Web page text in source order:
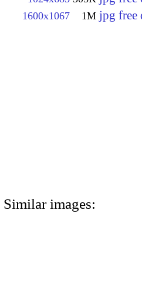
1600x1067 1M jpg free
Similar images: